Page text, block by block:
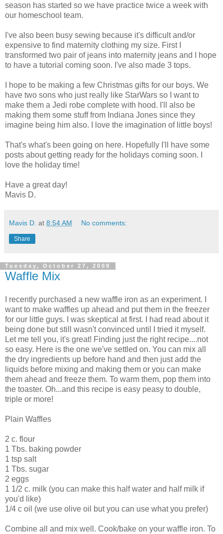
season has started so we have practice twice a week with
our homeschool team.
I've also been busy sewing because it's difficult and/or
expensive to find maternity clothing my size. First I
transformed two pair of jeans into maternity jeans and I hope
to have a tutorial coming soon. I've also made 3 tops.
I hope to be making a few Christmas gifts for our boys. We
have two sons who just really like StarWars so I want to
make them a Jedi robe complete with hood. I'll also be
making them some stuff from Indiana Jones since they
imagine being him also. I love the imagination of little boys!
That's what's been going on here. Hopefully I'll have some
posts about getting ready for the holidays coming soon. I
love the holiday time!
Have a great day!
Mavis D.
Mavis D. at 8:54 AM No comments:
Share
Tuesday, October 27, 2009
Waffle Mix
I recently purchased a new waffle iron as an experiment. I
want to make waffles up ahead and put them in the freezer
for our little guys. I was skeptical at first. I had read about it
being done but still wasn't convinced until I tried it myself.
Let me tell you, it's great! Finding just the right recipe....not
so easy. Here is the one we've settled on. You can mix all
the dry ingredients up before hand and then just add the
liquids before mixing and making them or you can make
them ahead and freeze them. To warm them, pop them into
the toaster. Oh...and this recipe is easy peasy to double,
triple or more!
Plain Waffles
2 c. flour
1 Tbs. baking powder
1 tsp salt
1 Tbs. sugar
2 eggs
1 1/2 c. milk (you can make this half water and half milk if
you'd like)
1/4 c oil (we use olive oil but you can use what you prefer)
Combine all and mix well. Cook/bake on your waffle iron. To